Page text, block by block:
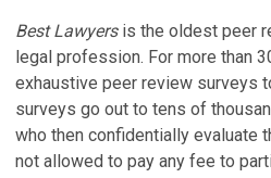
Best Lawyersis the oldest peer
legal profession. For more than
exhaustive peer review surveys
surveys go out to tens of
who then confidentially evaluate
not allowed to pay any fee to